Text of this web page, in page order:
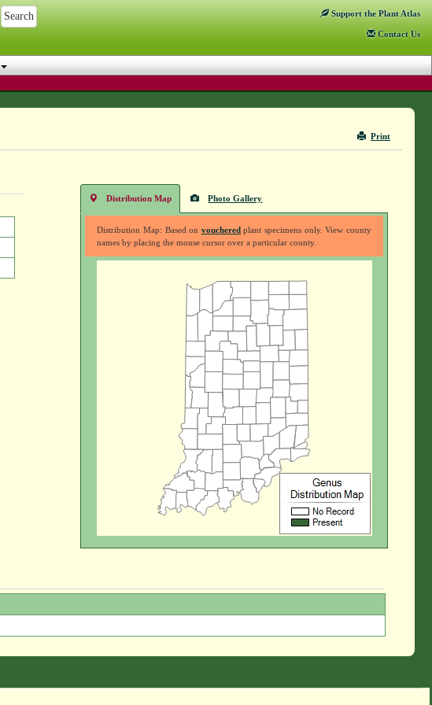
Support the Plant Atlas
Contact Us
Print
Distribution Map Photo Gallery
Distribution Map: Based on voucheredplant specimens only. View county
names by placing the mouse cursor over a particular county.